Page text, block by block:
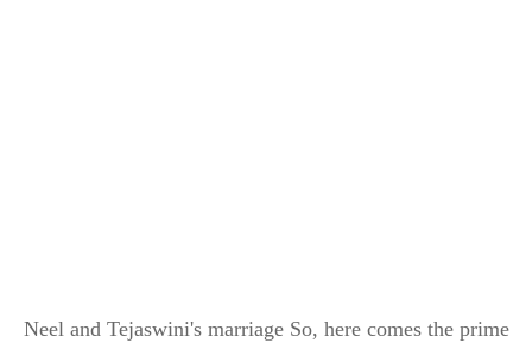
Neel and Tejaswini's marriage So, here comes the prime